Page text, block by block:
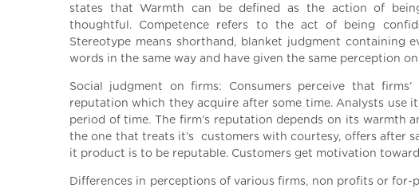
states that Warmth can be defined as the action of
thoughtful. Competence refers to the act of being
Stereotype means shorthand, blanket judgment containing
words in the same way and have given the same perception
Social judgment on firms: Consumers perceive that
reputation which they acquire after some time. Analysts use
period of time. The firm’s reputation depends on its warmth
the one that treats it’s customers with courtesy, offers after
it product is to be reputable. Customers get motivation
Differences in perceptions of various firms, non profits or